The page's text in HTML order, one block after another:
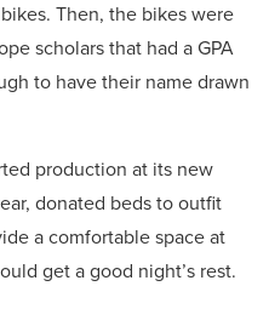
Then, the bikes were
scholars that had a GPA
to have their name drawn
production at its new
donated beds to outfit
a comfortable space at
get a good night’s rest.